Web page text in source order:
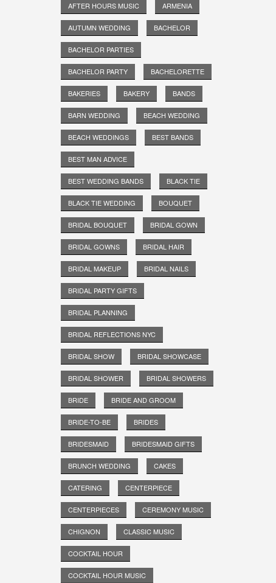
AFTER HOURS MUSIC ARMENIA
AUTUMN WEDDING BACHELOR
BACHELOR PARTIES
BACHELOR PARTY BACHELORETTE
BAKERIES BAKERY BANDS
BARN WEDDING BEACH WEDDING
BEACH WEDDINGS BEST BANDS
BEST MAN ADVICE
BEST WEDDING BANDS BLACK TIE
BLACK TIE WEDDING BOUQUET
BRIDAL BOUQUET BRIDAL GOWN
BRIDAL GOWNS BRIDAL HAIR
BRIDAL MAKEUP BRIDAL NAILS
BRIDAL PARTY GIFTS
BRIDAL PLANNING
BRIDAL REFLECTIONS NYC
BRIDAL SHOW BRIDAL SHOWCASE
BRIDAL SHOWER BRIDAL SHOWERS
BRIDE BRIDE AND GROOM
BRIDE-TO-BE BRIDES
BRIDESMAID BRIDESMAID GIFTS
BRUNCH WEDDING CAKES
CATERING CENTERPIECE
CENTERPIECES CEREMONY MUSIC
CHIGNON CLASSIC MUSIC
COCKTAIL HOUR
COCKTAIL HOUR MUSIC